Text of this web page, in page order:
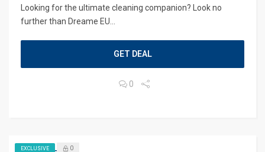
Looking for the ultimate cleaning companion? Look no
further than Dreame EU...
GET DEAL
0
EXCLUSIVE 0